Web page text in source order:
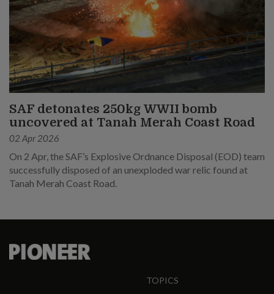
SAF detonates 250kg WWII bomb
uncovered at Tanah Merah Coast Road
02 Apr 2026
On 2 Apr, the SAF’s Explosive Ordnance Disposal (EOD) team
successfully disposed of an unexploded war relic found at
Tanah Merah Coast Road.
TOPICS